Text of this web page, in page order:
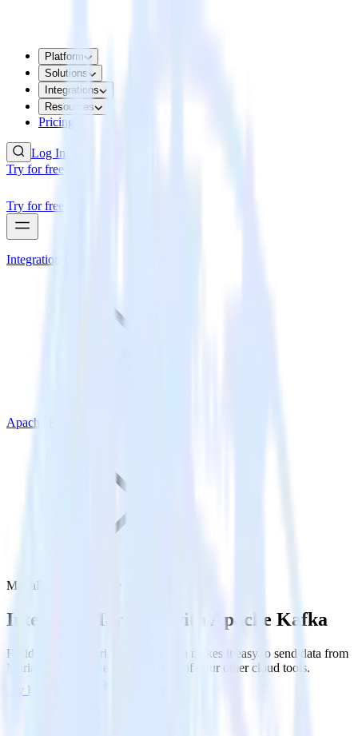
Platform
Solutions
Integrations
Resources
Pricing
Log In
Try for free
Try for free
Integrations
Apache Kafka
MariaDB with Apache Kafka
Integrate MariaDB with Apache Kafka
RudderStack’s MariaDB integration makes it easy to send data from
MariaDB to Apache Kafka and all of your other cloud tools.
Try RudderStack